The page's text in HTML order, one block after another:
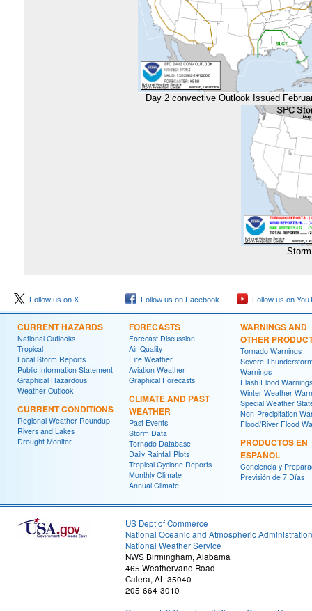
Day 2 convective Outlook Issued
Follow us on X Follow us on Facebook Follow us on
CURRENT HAZARDS
National Outlooks
Tropical
Local Storm Reports
Public Information Statement
Graphical Hazardous
Weather Outlook
CURRENT CONDITIONS
Regional Weather Roundup
Rivers and Lakes
Drought Monitor
FORECASTS
Forecast Discussion
Air Quality
Fire Weather
Aviation Weather
Graphical Forecasts
CLIMATE AND PAST
WEATHER
Past Events
Storm Data
Tornado Database
Daily Rainfall Plots
Tropical Cyclone Reports
Monthly Climate
Annual Climate
WARNINGS AND
OTHER
Tornado Warnings
Severe
Warnings
Flash Flood Warnings
Winter Weather
Special Weather
Non-Precipitation
Flood/River Flood
PRODUCTOS EN
ESPAÑOL
Conciencia y
Previsión de 7 Días
US Dept of Commerce
National Oceanic and Atmospheric Administration
National Weather Service
NWS Birmingham, Alabama
465 Weathervane Road
Calera, AL 35040
205-664-3010